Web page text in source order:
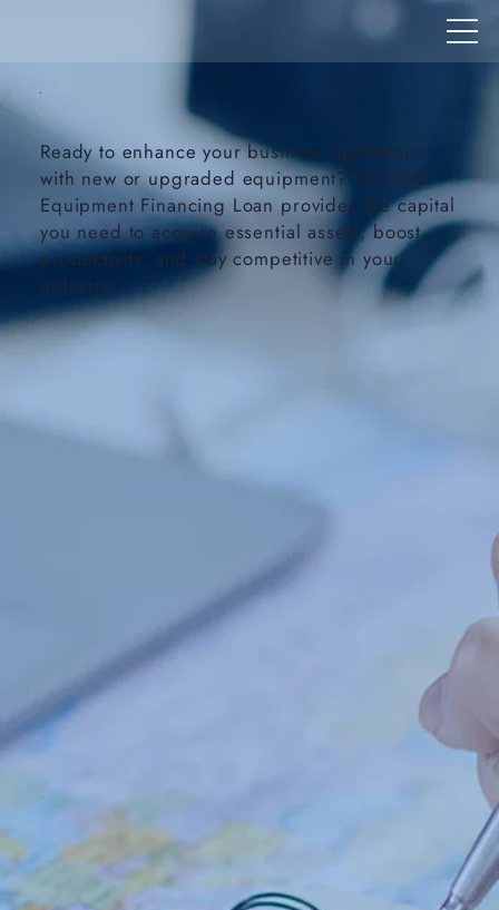
Ready to enhance your business operations
with new or upgraded equipment? Our SME
Equipment Financing Loan provides the capital
you need to acquire essential assets, boost
productivity, and stay competitive in your
industry.